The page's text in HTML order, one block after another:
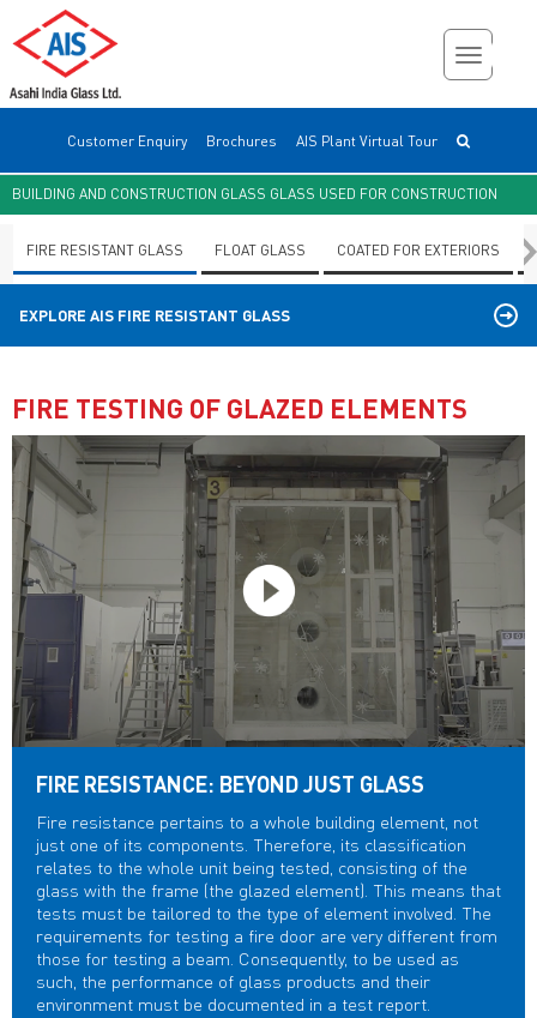
Customer Enquiry Brochures AIS Plant Virtual Tour
BUILDING AND CONSTRUCTION GLASS GLASS USED FOR CONSTRUCTION
FIRE RESISTANT GLASS FLOAT GLASS COATED FOR EXTERIORS
EXPLORE AIS FIRE RESISTANT GLASS
FIRE TESTING OF GLAZED ELEMENTS
FIRE RESISTANCE: BEYOND JUST GLASS
Fire resistance pertains to a whole building element, not
just one of its components. Therefore, its classification
relates to the whole unit being tested, consisting of the
glass with the frame (the glazed element). This means that
tests must be tailored to the type of element involved. The
requirements for testing a fire door are very different from
those for testing a beam. Consequently, to be used as
such, the performance of glass products and their
environment must be documented in a test report.